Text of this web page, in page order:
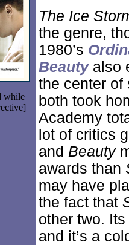
while
The Ice
the genre,
1980’s
Beautyalso
the center of
both took
Academy
lot of critics
and Beauty
awards than
may have
the fact that
other two.
and it’s a